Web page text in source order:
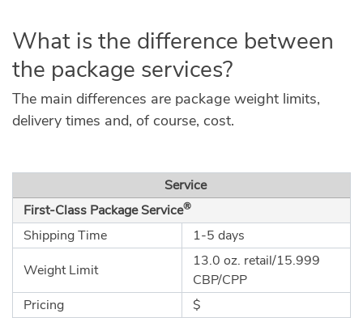
What is the difference between
the package services?
The main differences are package weight limits,
delivery times and, of course, cost.
Service
First-Class Package Service®
Shipping Time
1-5 days
Weight Limit
13.0 oz. retail/15.999
CBP/CPP
Pricing
$